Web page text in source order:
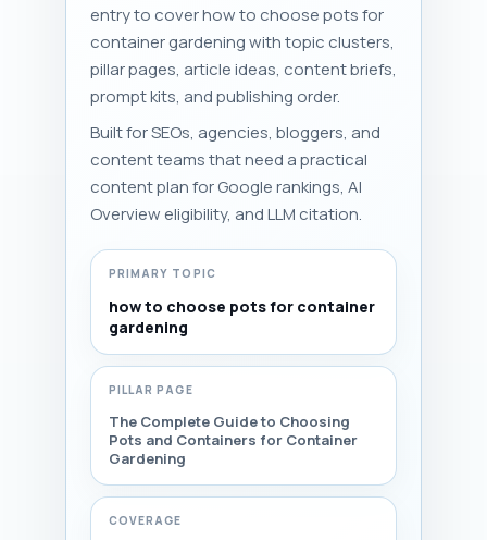
entry to cover how to choose pots for
container gardening with topic clusters,
pillar pages, article ideas, content briefs,
prompt kits, and publishing order.
Built for SEOs, agencies, bloggers, and
content teams that need a practical
content plan for Google rankings, AI
Overview eligibility, and LLM citation.
PRIMARY TOPIC
how to choose pots for container
gardening
PILLAR PAGE
The Complete Guide to Choosing
Pots and Containers for Container
Gardening
COVERAGE